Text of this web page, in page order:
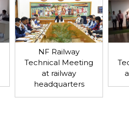
NF Railway
Technical Meeting
at railway
headquarters